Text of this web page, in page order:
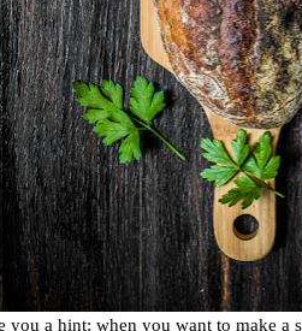
you a hint: when you want to make a